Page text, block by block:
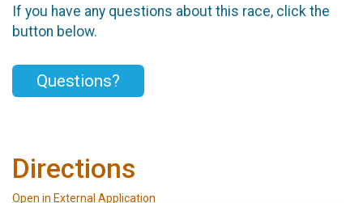
If you have any questions about this race, click the
button below.
Questions?
Directions
Open in External Application